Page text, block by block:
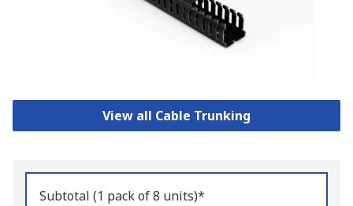
View all Cable Trunking
Subtotal (1 pack of 8 units)*